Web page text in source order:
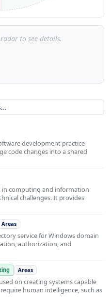
to see details.
development practice
code changes into a shared
in computing and information
challenges. It provides
Areas
service for Windows domain
authorization, and
Areas
on creating systems capable
human intelligence, such as